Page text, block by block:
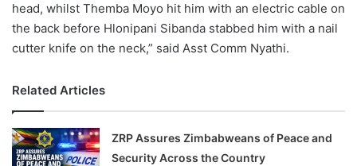
head, whilst Themba Moyo hit him with an electric cable on
the back before Hlonipani Sibanda stabbed him with a nail
cutter knife on the neck,” said Asst Comm Nyathi.
Related Articles
ZRP Assures Zimbabweans of Peace and
Security Across the Country